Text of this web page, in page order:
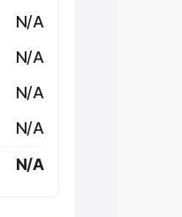
N/A
N/A
N/A
N/A
N/A